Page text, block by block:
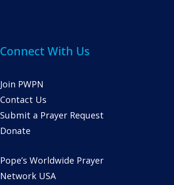
Connect With Us
Join PWPN
Contact Us
Submit a Prayer Request
Donate
Pope’s Worldwide Prayer
Network USA